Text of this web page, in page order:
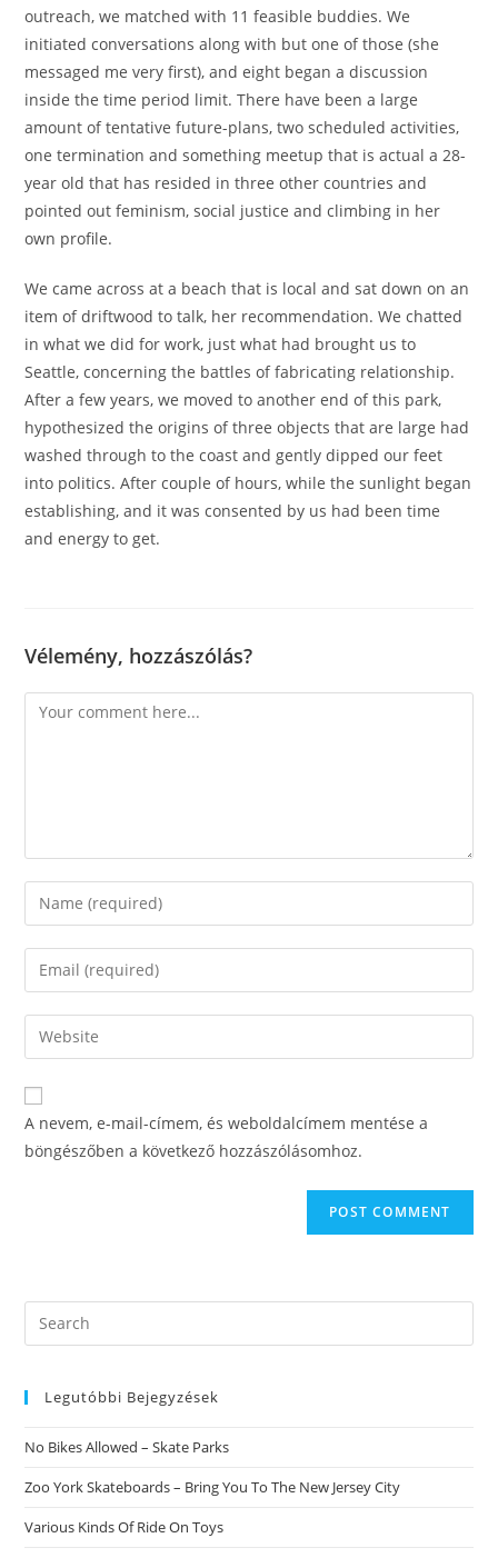
outreach, we matched with 11 feasible buddies. We
initiated conversations along with but one of those (she
messaged me very first), and eight began a discussion
inside the time period limit. There have been a large
amount of tentative future-plans, two scheduled activities,
one termination and something meetup that is actual a 28-
year old that has resided in three other countries and
pointed out feminism, social justice and climbing in her
own profile.
We came across at a beach that is local and sat down on an
item of driftwood to talk, her recommendation. We chatted
in what we did for work, just what had brought us to
Seattle, concerning the battles of fabricating relationship.
After a few years, we moved to another end of this park,
hypothesized the origins of three objects that are large had
washed through to the coast and gently dipped our feet
into politics. After couple of hours, while the sunlight began
establishing, and it was consented by us had been time
and energy to get.
Vélemény, hozzászólás?
Comment
Enter
your
name
comment
Enter
your
email
address
comment
Enter
your
website
URL
A nevem, e-mail-címem, és weboldalcímem mentése a
böngészőben a következő hozzászólásomhoz.
Search
this
Legutóbbi Bejegyzések
No Bikes Allowed – Skate Parks
Zoo York Skateboards – Bring You To The New Jersey City
Various Kinds Of Ride On Toys